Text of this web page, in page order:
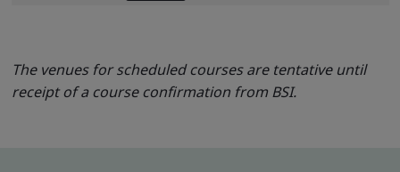
The venues for scheduled courses are tentative until
receipt of a course confirmation from BSI.